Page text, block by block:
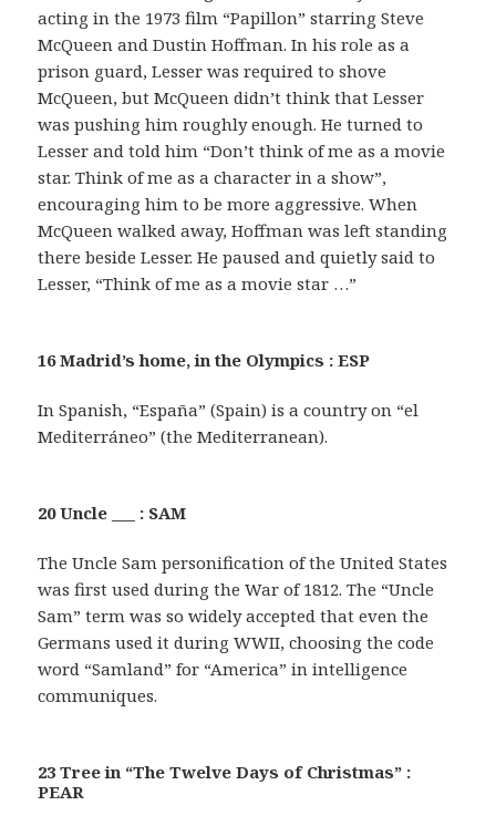
acting in the 1973 film “Papillon” starring Steve
McQueen and Dustin Hoffman. In his role as a
prison guard, Lesser was required to shove
McQueen, but McQueen didn’t think that Lesser
was pushing him roughly enough. He turned to
Lesser and told him “Don’t think of me as a movie
star. Think of me as a character in a show”,
encouraging him to be more aggressive. When
McQueen walked away, Hoffman was left standing
there beside Lesser. He paused and quietly said to
Lesser, “Think of me as a movie star …”
16 Madrid’s home, in the Olympics : ESP
In Spanish, “España” (Spain) is a country on “el
Mediterráneo” (the Mediterranean).
20 Uncle ___ : SAM
The Uncle Sam personification of the United States
was first used during the War of 1812. The “Uncle
Sam” term was so widely accepted that even the
Germans used it during WWII, choosing the code
word “Samland” for “America” in intelligence
communiques.
23 Tree in “The Twelve Days of Christmas” :
PEAR